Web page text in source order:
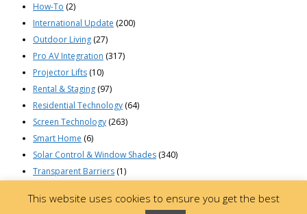
How-To (2)
International Update (200)
Outdoor Living (27)
Pro AV Integration (317)
Projector Lifts (10)
Rental & Staging (97)
Residential Technology (64)
Screen Technology (263)
Smart Home (6)
Solar Control & Window Shades (340)
Transparent Barriers (1)
© 2023 Draper, Inc | 411 South Pearl St. | Spiceland, Indiana 47385 USA |
This website uses cookies to ensure you get the best